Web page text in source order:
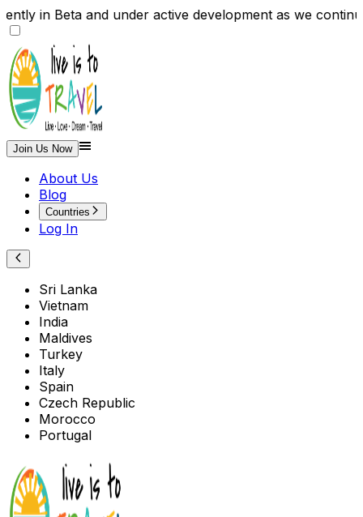
in Beta and under active development as we
Join Us Now
About Us
Blog
Countries
Log In
Sri Lanka
Vietnam
India
Maldives
Turkey
Italy
Spain
Czech Republic
Morocco
Portugal